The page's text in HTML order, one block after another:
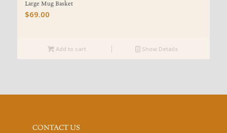
Large Mug Basket
$69.00
Add to cart Show Details
CONTACT US